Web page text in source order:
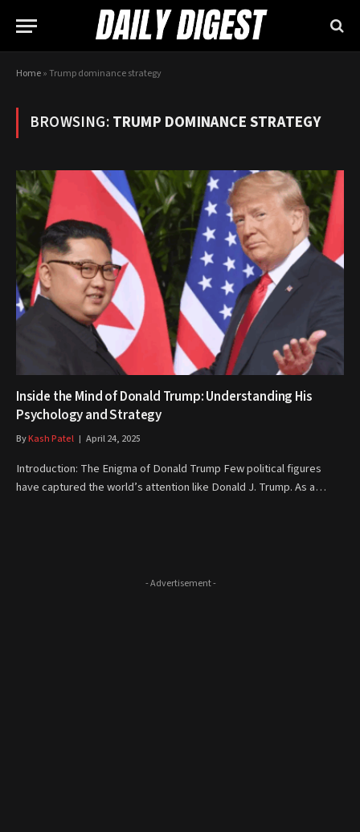
Home»Trump dominance strategy
BROWSING:TRUMP DOMINANCE STRATEGY
Inside the Mind of Donald Trump: Understanding His
Psychology and Strategy
ByKash Patel April 24, 2025
Introduction: The Enigma of Donald Trump Few political figures
have captured the world’s attention like Donald J. Trump. As a…
- Advertisement -